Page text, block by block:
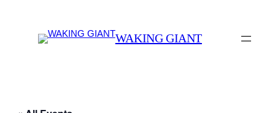
WAKING GIANT